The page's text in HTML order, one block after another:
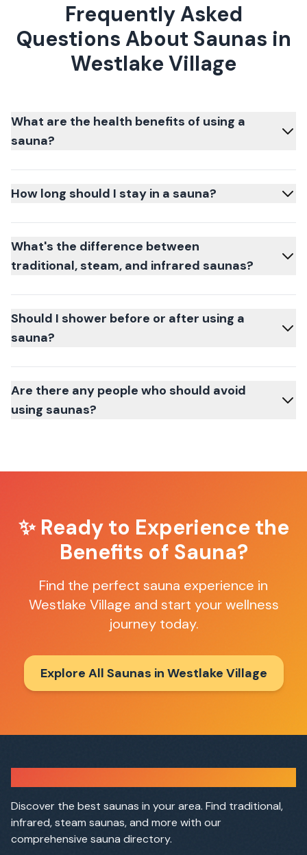
Frequently Asked
Questions About Saunas in
Westlake Village
What are the health benefits of using a
sauna?
How long should I stay in a sauna?
What's the difference between
traditional, steam, and infrared saunas?
Should I shower before or after using a
sauna?
Are there any people who should avoid
using saunas?
✨ Ready to Experience the
Benefits of Sauna?
Find the perfect sauna experience in
Westlake Village and start your wellness
journey today.
Explore All Saunas in Westlake Village
Discover the best saunas in your area. Find traditional,
infrared, steam saunas, and more with our
comprehensive sauna directory.